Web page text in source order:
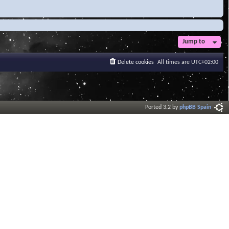
Jump to
All times are UTC+02:00
Delete cookies
Ported 3.2 byphpBB Spain